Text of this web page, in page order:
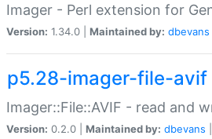
Imager - Perl extension for
Version: 1.34.0 | Maintained by: dbevans
p5.28-imager-file-avif
Imager::File::AVIF - read and
Version: 0.2.0 | Maintained by: dbevans